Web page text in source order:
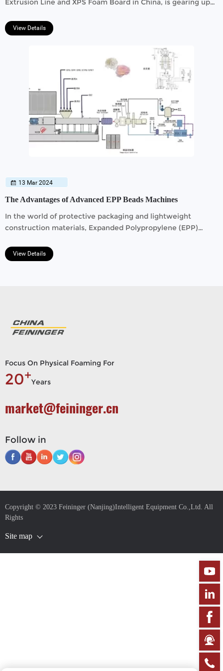
Extrusion Line and XPS Foam Board in China, is gearing up
Export Fair.
View Details
13 Mar 2024
The Advantages of Advanced EPP Beads Machines
In the world of protective packaging and lightweight
construction materials, Expanded Polypropylene (EPP)
View Details
Focus On Physical Foaming For
20+Years
market@feininger.cn
Follow in
Copyright © 2023 Feininger (Nanjing)Intelligent Equipment Co.,Ltd. All
Rights
Site map